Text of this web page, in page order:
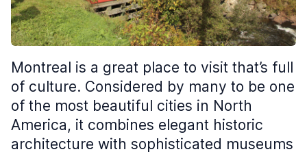
Montreal is a great place to visit that’s full
of culture. Considered by many to be one
of the most beautiful cities in North
America, it combines elegant historic
architecture with sophisticated museums